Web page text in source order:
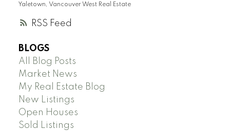
RSS
Yaletown, Vancouver West Real Estate
BLOGS
All Blog Posts
Market News
My Real Estate Blog
New Listings
Open Houses
Sold Listings